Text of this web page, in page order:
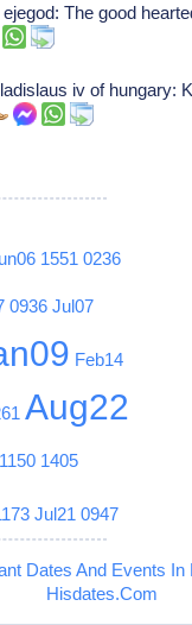
The good
iv of hungary:
1551 0236
0936 Jul07
Feb14
Aug22
1150 1405
Jul21 0947
Dates And Events In
Hisdates.Com